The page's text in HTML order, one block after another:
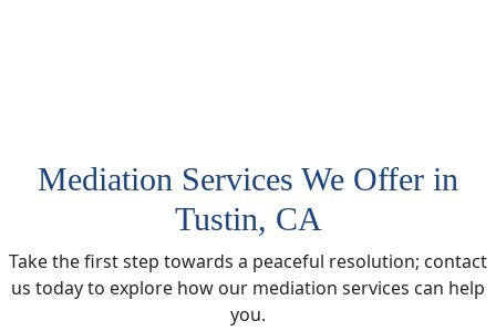
Mediation Services We Offer in
Tustin, CA
Take the first step towards a peaceful resolution; contact
us today to explore how our mediation services can help
you.